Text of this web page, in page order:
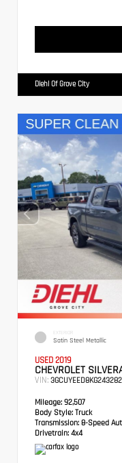
Diehl Of Grove City
EXTERIOR
Satin Steel Metallic
USED 2019
CHEVROLET
VIN: 3GCUYEED8KG243282
Mileage: 92,507
Body Style: Truck
Transmission: 8-Speed
Drivetrain: 4x4